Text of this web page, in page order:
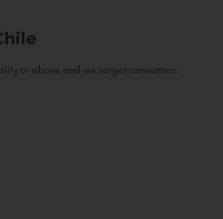
or above and we target consumers